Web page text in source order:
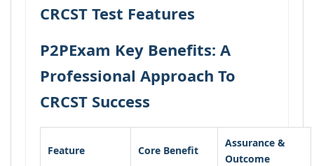
CRCST Test Features
P2PExam Key Benefits: A
Professional Approach To
CRCST Success
Feature Core Benefit
Assurance &
Outcome